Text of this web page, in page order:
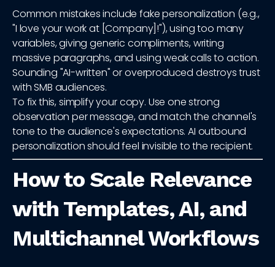
Common mistakes include fake personalization (e.g.,
"I love your work at [Company]!"), using too many
variables, giving generic compliments, writing
massive paragraphs, and using weak calls to action.
Sounding "AI-written" or overproduced destroys trust
with SMB audiences.
To fix this, simplify your copy. Use one strong
observation per message, and match the channel's
tone to the audience's expectations. AI outbound
personalization should feel invisible to the recipient.
How to Scale Relevance
with Templates, AI, and
Multichannel Workflows